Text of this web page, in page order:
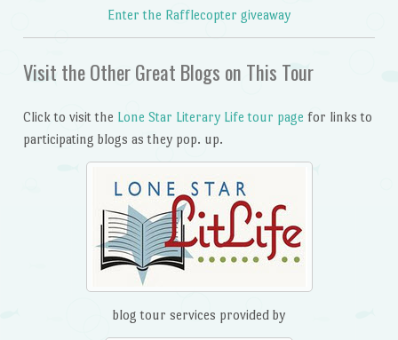
Enter the Rafflecopter giveaway
Visit the Other Great Blogs on This Tour
Click to visit the Lone Star Literary Life tour page for links to
participating blogs as they pop. up.
blog tour services provided by